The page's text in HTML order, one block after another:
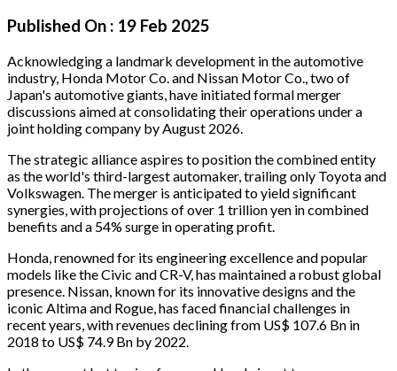
Published On : 19 Feb 2025
Acknowledging a landmark development in the automotive
industry, Honda Motor Co. and Nissan Motor Co., two of
Japan's automotive giants, have initiated formal merger
discussions aimed at consolidating their operations under a
joint holding company by August 2026.
The strategic alliance aspires to position the combined entity
as the world's third-largest automaker, trailing only Toyota and
Volkswagen. The merger is anticipated to yield significant
synergies, with projections of over 1 trillion yen in combined
benefits and a 54% surge in operating profit.
Honda, renowned for its engineering excellence and popular
models like the Civic and CR-V, has maintained a robust global
presence. Nissan, known for its innovative designs and the
iconic Altima and Rogue, has faced financial challenges in
recent years, with revenues declining from US$ 107.6 Bn in
2018 to US$ 74.9 Bn by 2022.